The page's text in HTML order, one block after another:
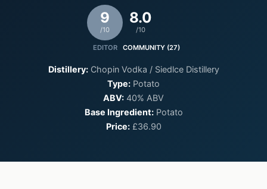
9
/10
EDITOR
8.0
/10
COMMUNITY (27)
Distillery:Chopin Vodka / Siedlce Distillery
Type: Potato
ABV: 40% ABV
Base Ingredient:Potato
Price:£36.90